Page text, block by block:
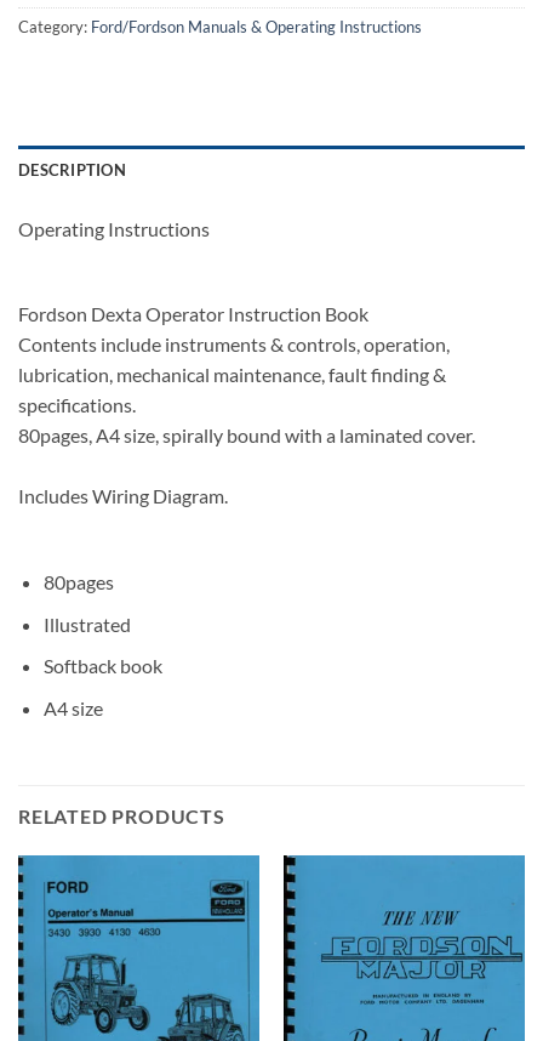
Category: Ford/Fordson Manuals & Operating Instructions
DESCRIPTION
Operating Instructions
Fordson Dexta Operator Instruction Book
Contents include instruments & controls, operation,
lubrication, mechanical maintenance, fault finding &
specifications.
80pages, A4 size, spirally bound with a laminated cover.
Includes Wiring Diagram.
80pages
Illustrated
Softback book
A4 size
RELATED PRODUCTS